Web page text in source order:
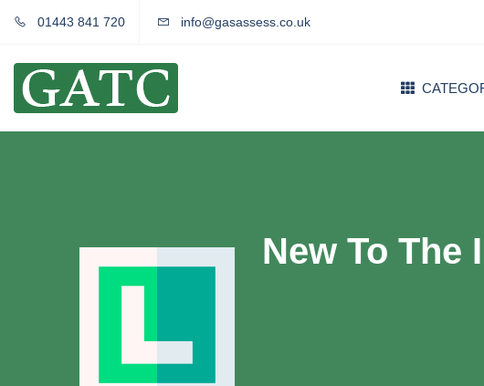
01443 841 720 info@gasassess.co.uk
New To The